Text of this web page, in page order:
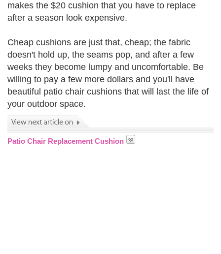
makes the $20 cushion that you have to replace
after a season look expensive.
Cheap cushions are just that, cheap; the fabric
doesn't hold up, the seams pop, and after a few
weeks they become lumpy and uncomfortable. Be
willing to pay a few more dollars and you'll have
beautiful patio chair cushions that will last the life of
your outdoor space.
Patio Chair Replacement Cushion